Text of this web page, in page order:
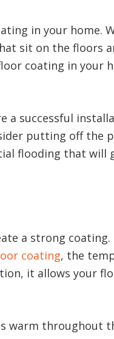
in your home.
sit on the floors
coating in your
a successful
putting off the
flooding that will
a strong
coating, the
it allows your
warm throughout